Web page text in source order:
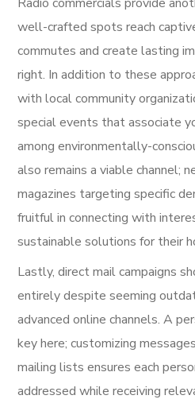
well-crafted spots reach
commutes and create lasting
right. In addition to these
with local community
special events that associate
among environmentally-
also remains a viable channel;
magazines targeting specific
fruitful in connecting with
sustainable solutions for their
Lastly, direct mail campaigns
entirely despite seeming
advanced online channels. A
key here; customizing
mailing lists ensures each
addressed while receiving